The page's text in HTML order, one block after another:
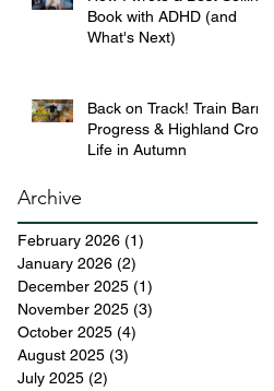
Book with ADHD (and
What's Next)
Back on Track! Train Barn
Progress & Highland Croft
Life in Autumn
Archive
February 2026 (1)
January 2026 (2)
December 2025 (1)
November 2025 (3)
October 2025 (4)
August 2025 (3)
July 2025 (2)